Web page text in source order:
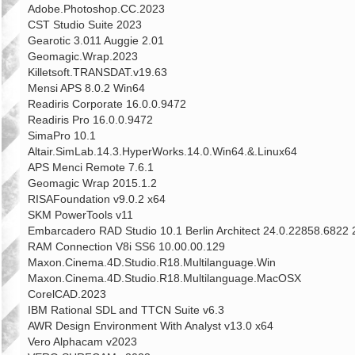
Adobe.Photoshop.CC.2023
CST Studio Suite 2023
Gearotic 3.011 Auggie 2.01
Geomagic.Wrap.2023
Killetsoft.TRANSDAT.v19.63
Mensi APS 8.0.2 Win64
Readiris Corporate 16.0.0.9472
Readiris Pro 16.0.0.9472
SimaPro 10.1
Altair.SimLab.14.3.HyperWorks.14.0.Win64.&.Linux64
APS Menci Remote 7.6.1
Geomagic Wrap 2015.1.2
RISAFoundation v9.0.2 x64
SKM PowerTools v11
Embarcadero RAD Studio 10.1 Berlin Architect 24.0.22858.6822
RAM Connection V8i SS6 10.00.00.129
Maxon.Cinema.4D.Studio.R18.Multilanguage.Win
Maxon.Cinema.4D.Studio.R18.Multilanguage.MacOSX
CorelCAD.2023
IBM Rational SDL and TTCN Suite v6.3
AWR Design Environment With Analyst v13.0 x64
Vero Alphacam v2023